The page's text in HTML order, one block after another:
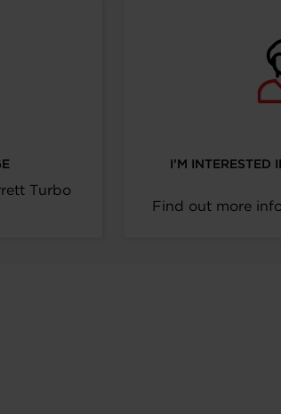
Turbo
I’M INTERESTED
Find out more